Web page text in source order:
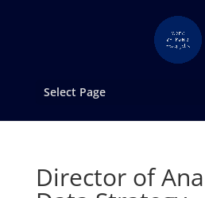
Select Page
Director of